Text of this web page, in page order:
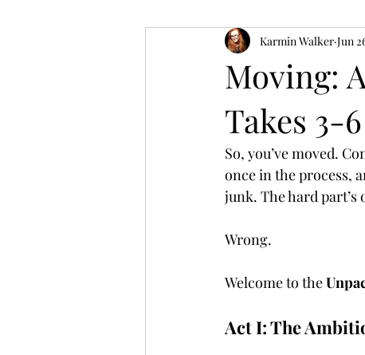
Life As We Know It
Moving:
Takes 3-
Karmin Walker Jun
So, you’ve moved.
once in the process,
junk. The hard part’s
Wrong.
Welcome to the
Act I: The